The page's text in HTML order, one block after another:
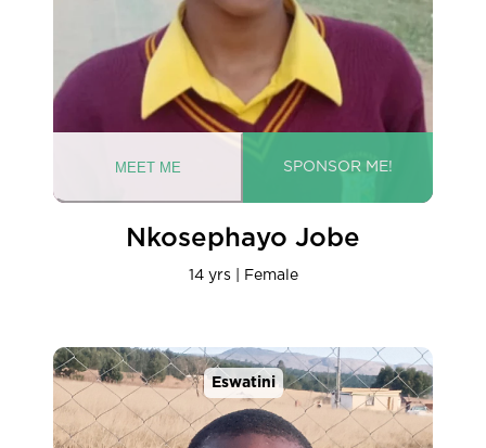
Nkosephayo Jobe
14 yrs | Female
Eswatini